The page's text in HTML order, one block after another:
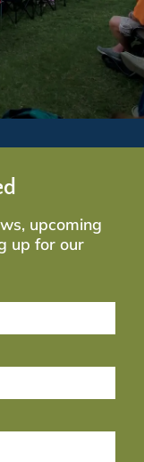
upcoming
up for our